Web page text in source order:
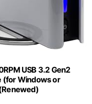
USB 3.2 Gen2
(for Windows or